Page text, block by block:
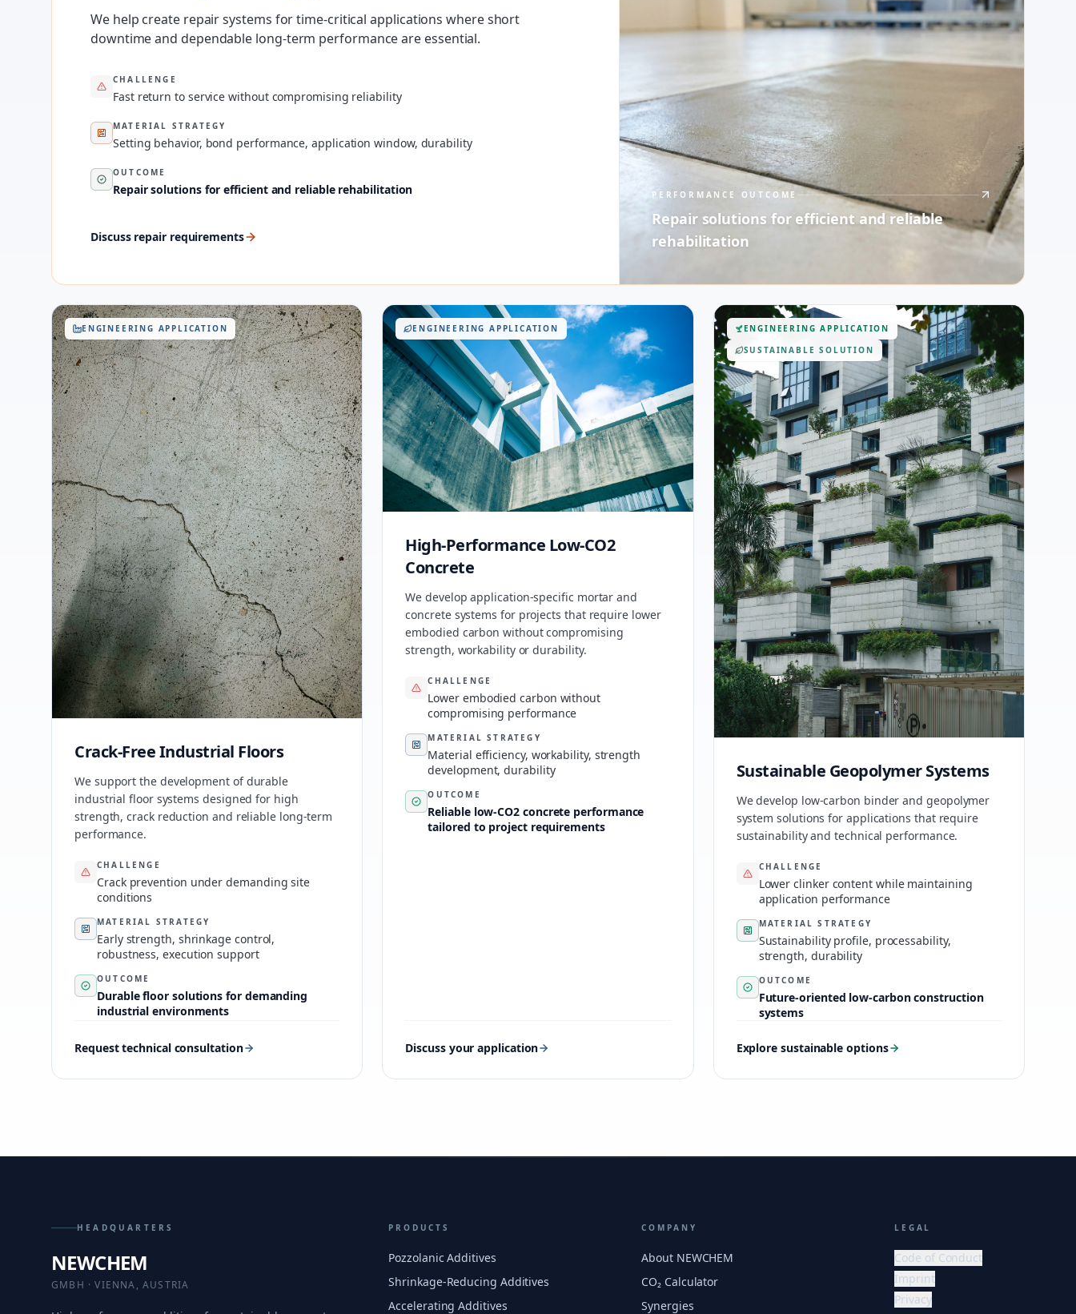
We help create repair systems for time-critical applications where short
downtime and dependable long-term performance are essential.
CHALLENGE
Fast return to service without compromising reliability
MATERIAL STRATEGY
Setting behavior, bond performance, application window, durability
OUTCOME
Repair solutions for efficient and reliable rehabilitation
Discuss repair requirements
PERFORMANCE OUTCOME
Repair solutions for efficient and reliable
rehabilitation
ENGINEERING APPLICATION
Crack-Free Industrial Floors
We support the development of durable
industrial floor systems designed for high
strength, crack reduction and reliable long-term
performance.
CHALLENGE
Crack prevention under demanding site
conditions
MATERIAL STRATEGY
Early strength, shrinkage control,
robustness, execution support
OUTCOME
Durable floor solutions for demanding
industrial environments
Request technical consultation
ENGINEERING APPLICATION
High-Performance Low-CO2
Concrete
We develop application-specific mortar and
concrete systems for projects that require lower
embodied carbon without compromising
strength, workability or durability.
CHALLENGE
Lower embodied carbon without
compromising performance
MATERIAL STRATEGY
Material efficiency, workability, strength
development, durability
OUTCOME
Reliable low-CO2 concrete performance
tailored to project requirements
Discuss your application
ENGINEERING APPLICATION
SUSTAINABLE SOLUTION
Sustainable Geopolymer Systems
We develop low-carbon binder and geopolymer
system solutions for applications that require
sustainability and technical performance.
CHALLENGE
Lower clinker content while maintaining
application performance
MATERIAL STRATEGY
Sustainability profile, processability,
strength, durability
OUTCOME
Future-oriented low-carbon construction
systems
Explore sustainable options
HEADQUARTERS
NEWCHEM
GMBH · VIENNA, AUSTRIA
PRODUCTS
Pozzolanic Additives
Shrinkage-Reducing Additives
Accelerating Additives
COMPANY
About NEWCHEM
CO₂ Calculator
Synergies
LEGAL
Code of Conduct
Imprint
Privacy